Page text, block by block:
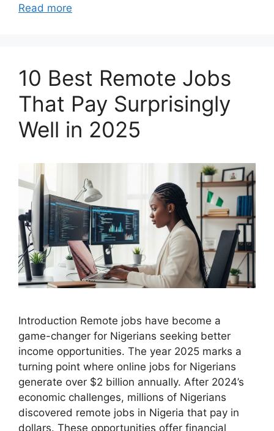
Read more
10 Best Remote Jobs
That Pay Surprisingly
Well in 2025
Introduction Remote jobs have become a
game-changer for Nigerians seeking better
income opportunities. The year 2025 marks a
turning point where online jobs for Nigerians
generate over $2 billion annually. After 2024’s
economic challenges, millions of Nigerians
discovered remote jobs in Nigeria that pay in
dollars. These opportunities offer financial